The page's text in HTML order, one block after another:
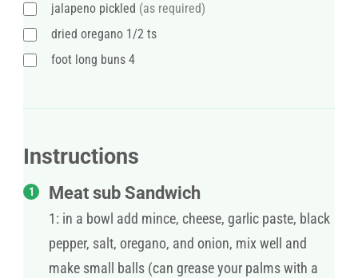
jalapeno pickled (as required)
dried oregano 1/2 ts
foot long buns 4
Instructions
Meat sub Sandwich
1: in a bowl add mince, cheese, garlic paste, black
pepper, salt, oregano, and onion, mix well and
make small balls (can grease your palms with a